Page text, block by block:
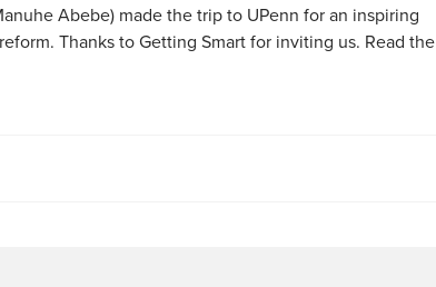
Abebe) made the trip to UPenn for an inspiring
Thanks to Getting Smart for inviting us. Read the